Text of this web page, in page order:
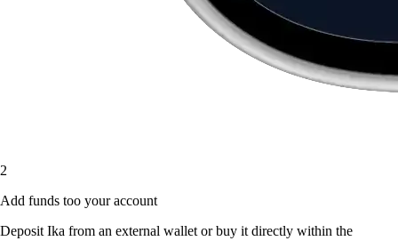
2
Add funds too your account
Deposit Ika from an external wallet or buy it directly within the